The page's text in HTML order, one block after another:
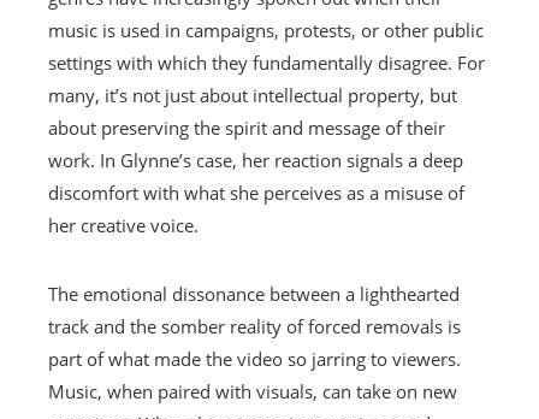
music is used in campaigns, protests, or other public
settings with which they fundamentally disagree. For
many, it’s not just about intellectual property, but
about preserving the spirit and message of their
work. In Glynne’s case, her reaction signals a deep
discomfort with what she perceives as a misuse of
her creative voice.
The emotional dissonance between a lighthearted
track and the somber reality of forced removals is
part of what made the video so jarring to viewers.
Music, when paired with visuals, can take on new